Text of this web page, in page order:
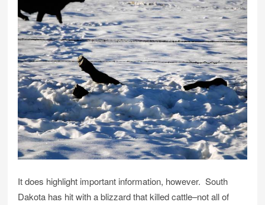
It does highlight important information, however. South
Dakota has hit with a blizzard that killed cattle–not all of